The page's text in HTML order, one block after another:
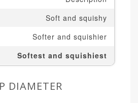
Soft and squishy
Softer and squishier
Softest and squishiest
DIAMETER